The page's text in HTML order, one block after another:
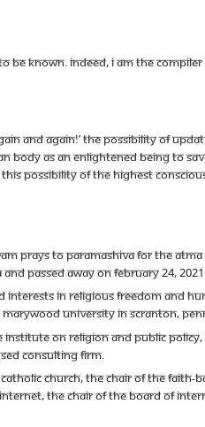
be known. Indeed, I am the
and again!’ The possibility of
body as an enlightened being to
possibility of the highest
to Paramashiva for the Atma
passed away on February 24, 2021
interests in religious freedom and
University in Scranton,
on Religion and Public
consulting firm.
Church, the Chair of the Faith-
the chair of the Board of